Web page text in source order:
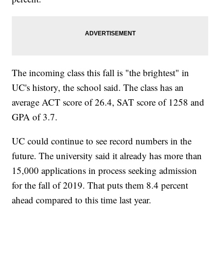
The incoming class this fall is "the brightest" in
UC's history, the school said. The class has an
average ACT score of 26.4, SAT score of 1258 and
GPA of 3.7.
UC could continue to see record numbers in the
future. The university said it already has more than
15,000 applications in process seeking admission
for the fall of 2019. That puts them 8.4 percent
ahead compared to this time last year.